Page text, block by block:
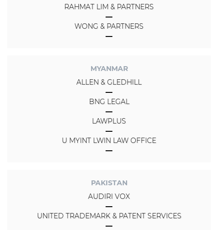
RAHMAT LIM & PARTNERS
WONG & PARTNERS
MYANMAR
ALLEN & GLEDHILL
BNG LEGAL
LAWPLUS
U MYINT LWIN LAW OFFICE
PAKISTAN
AUDIRI VOX
UNITED TRADEMARK & PATENT SERVICES